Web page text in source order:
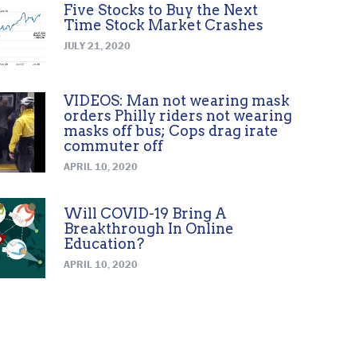
Five Stocks to Buy the Next
Time Stock Market Crashes
JULY 21, 2020
VIDEOS: Man not wearing mask
orders Philly riders not wearing
masks off bus; Cops drag irate
commuter off
APRIL 10, 2020
Will COVID-19 Bring A
Breakthrough In Online
Education?
APRIL 10, 2020